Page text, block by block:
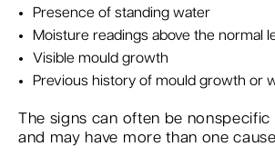
Presence of standing water
Moisture readings above the normal
Visible mould growth
Previous history of mould growth or
The signs can often be nonspecific
and may have more than one